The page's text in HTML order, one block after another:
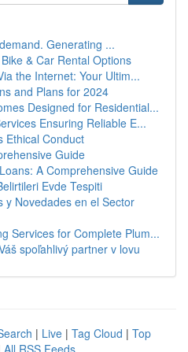
Generating ...
& Car Rental Options
the Internet: Your Ultim...
and Plans for 2024
Designed for Residential...
Ensuring Reliable E...
Ethical Conduct
Guide
A Comprehensive Guide
Evde Tespiti
y Novedades en el Sector
Services for Complete Plum...
spoľahlivý partner v lovu
| Live | Tag Cloud | Top
All RSS Feeds